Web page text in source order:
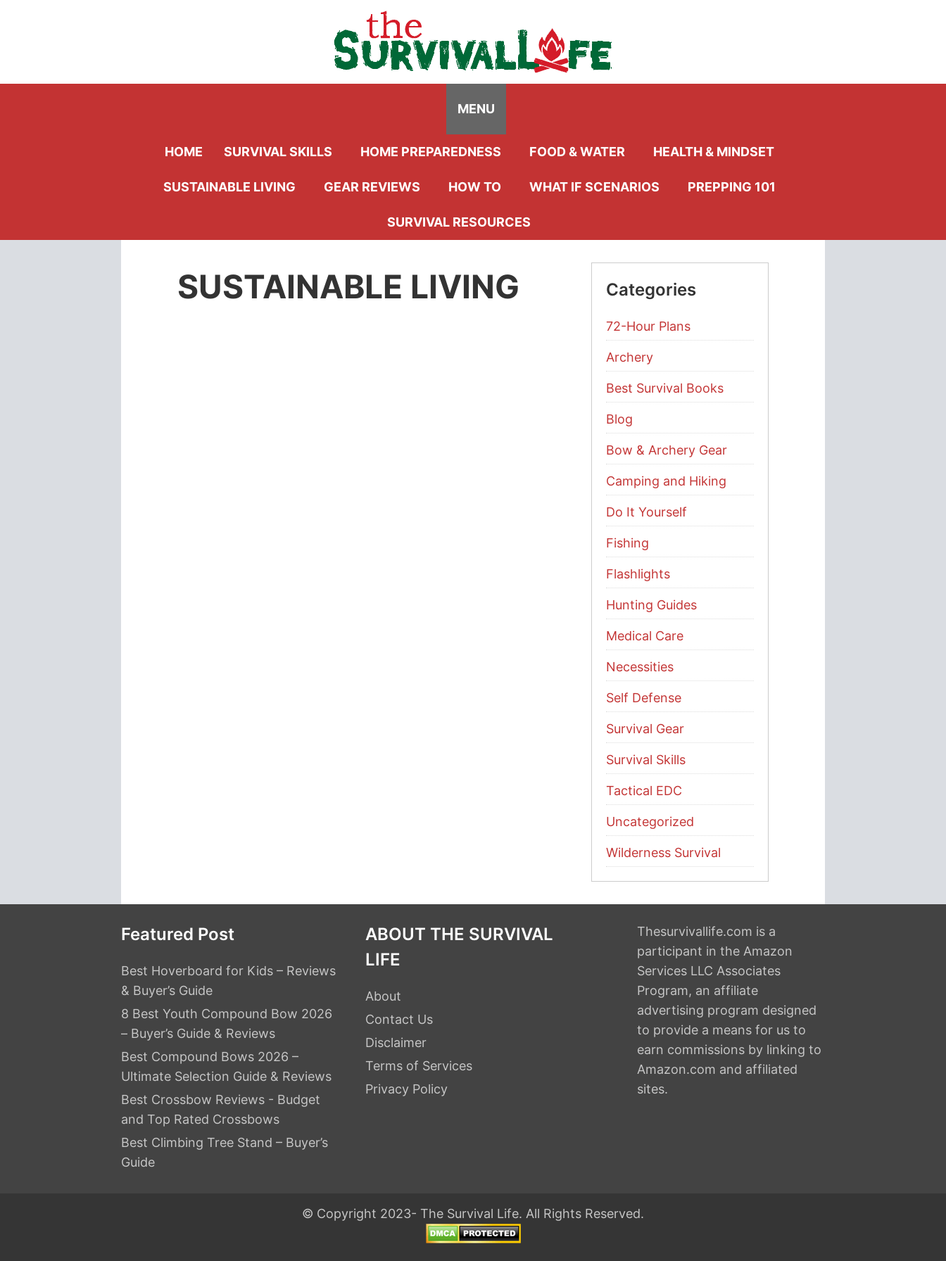
MENUMenu
HOME SURVIVAL SKILLS HOME PREPAREDNESS FOOD & WATER HEALTH & MINDSET
SUSTAINABLE LIVING GEAR REVIEWS HOW TO WHAT IF SCENARIOS PREPPING 101
SURVIVAL RESOURCES
SUSTAINABLE LIVING Categories
72-Hour Plans
Archery
Best Survival Books
Blog
Bow & Archery Gear
Camping and Hiking
Do It Yourself
Fishing
Flashlights
Hunting Guides
Medical Care
Necessities
Self Defense
Survival Gear
Survival Skills
Tactical EDC
Uncategorized
Wilderness Survival
Featured Post
Best Hoverboard for Kids – Reviews
& Buyer’s Guide
8 Best Youth Compound Bow 2026
– Buyer’s Guide & Reviews
Best Compound Bows 2026 –
Ultimate Selection Guide & Reviews
Best Crossbow Reviews - Budget
and Top Rated Crossbows
Best Climbing Tree Stand – Buyer’s
Guide
ABOUT THE SURVIVAL
LIFE
About
Contact Us
Disclaimer
Terms of Services
Privacy Policy
Thesurvivallife.com is a
participant in the Amazon
Services LLC Associates
Program, an affiliate
advertising program designed
to provide a means for us to
earn commissions by linking to
Amazon.com and affiliated
sites.
© Copyright 2023- The Survival Life. All Rights Reserved.